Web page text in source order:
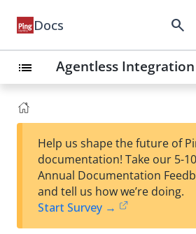
Docs search
list Agentless
Help us shape the future of
documentation! Take our 5-
Annual Documentation
and tell us how we’re doing.
Start Survey →